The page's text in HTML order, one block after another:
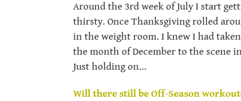
Around the 3rd week of July I start
thirsty. Once Thanksgiving rolled
in the weight room. I knew I had
the month of December to the scene
Just holding on…
Will there still be Off-Season